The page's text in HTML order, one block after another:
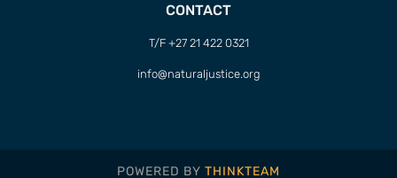
CONTACT
T/F +27 21 422 0321
info@naturaljustice.org
POWERED BY THINKTEAM